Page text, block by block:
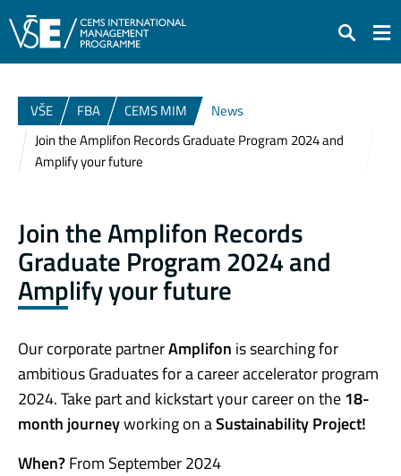
Search
VŠE FBA CEMS MIM
News
Join the Amplifon Records Graduate Program 2024 and
Amplify your future
Join the Amplifon Records
Graduate Program 2024 and
Amplify your future
Our corporate partnerAmplifon is searching for
ambitious Graduates for a career accelerator program
2024. Take part and kickstart your career on the18-
month journeyworking on aSustainability Project!
When?From September 2024